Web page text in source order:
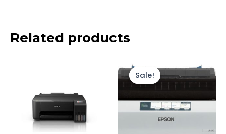
Related products
Sale!
Sale!
price
was:
Rp4.500.000.
price
is:
Rp4.107.000.